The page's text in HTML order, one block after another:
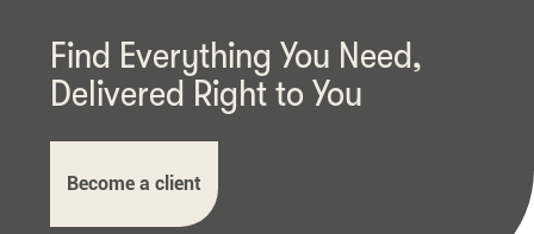
Find Everything You Need,
Delivered Right to You
Become a client